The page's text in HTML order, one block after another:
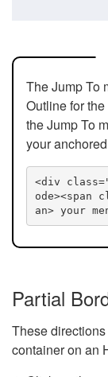
The Jump To
Outline for
the Jump To
your
<div
ode><span
an> your
Partial
These
container on an